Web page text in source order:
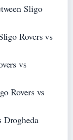
Sligo
Rovers vs
vs
Rovers vs
Drogheda